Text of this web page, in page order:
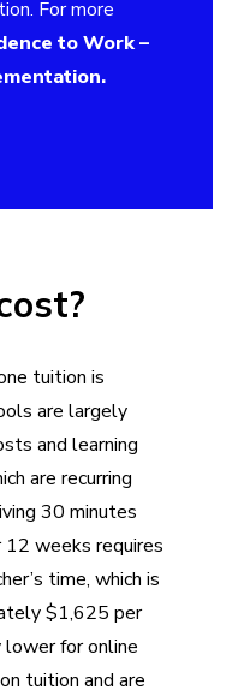
For more
to Work –
.
tuition is
are largely
and learning
are recurring
30 minutes
weeks requires
time, which is
$1,625 per
for online
tuition and are